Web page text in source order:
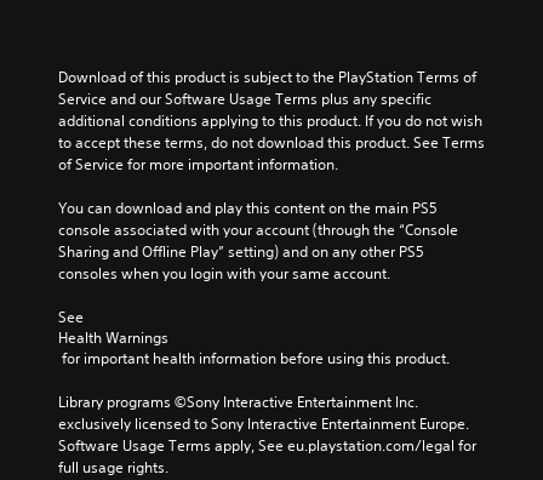
Download of this product is subject to the PlayStation Terms of
Service and our Software Usage Terms plus any specific
additional conditions applying to this product. If you do not wish
to accept these terms, do not download this product. See Terms
of Service for more important information.
You can download and play this content on the main PS5
console associated with your account (through the “Console
Sharing and Offline Play” setting) and on any other PS5
consoles when you login with your same account.
See
Health Warnings
for important health information before using this product.
Library programs ©Sony Interactive Entertainment Inc.
exclusively licensed to Sony Interactive Entertainment Europe.
Software Usage Terms apply, See eu.playstation.com/legal for
full usage rights.